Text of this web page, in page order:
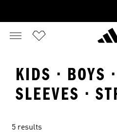
KIDS · BOYS
SLEEVES ·
5 results